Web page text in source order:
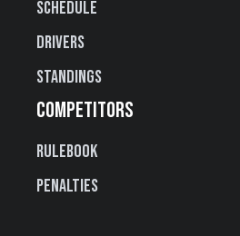
Schedule
Drivers
Standings
COMPETITORS
Rulebook
Penalties